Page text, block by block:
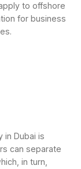
to offshore
for business
in Dubai is
can separate
in turn,